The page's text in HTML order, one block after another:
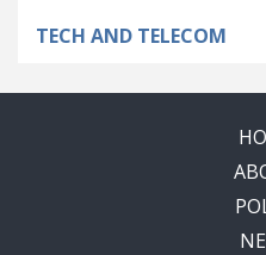
TECH AND TELECOM